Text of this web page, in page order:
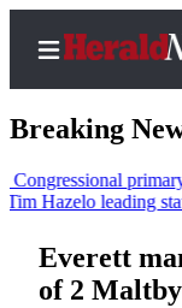
Home
Us
Breaking
primary races
leading state
Everett
of 2